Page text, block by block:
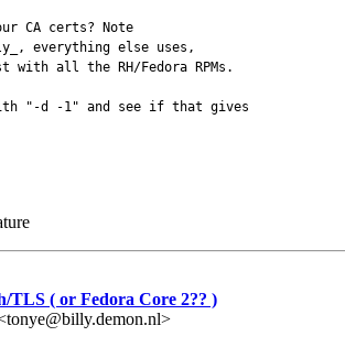
CA certs? Note
everything else uses,
all the RH/Fedora RPMs.
"-d -1" and see if that gives
TLS ( or Fedora Core 2?? )